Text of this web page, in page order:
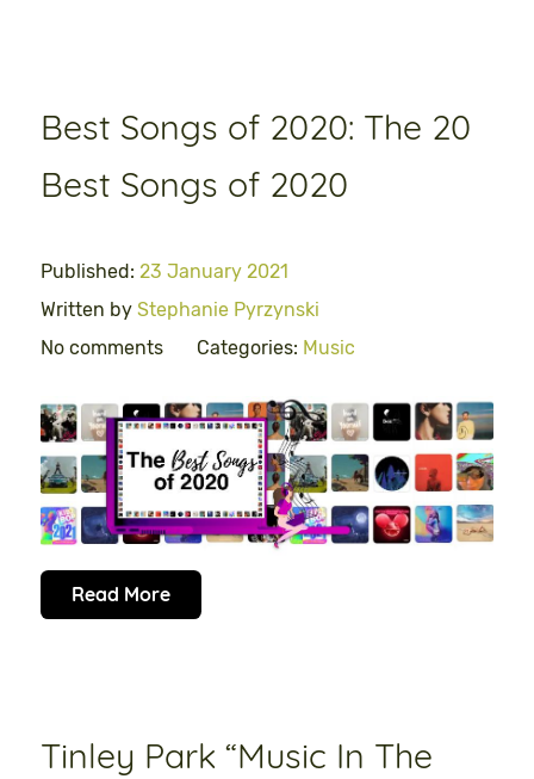
Best Songs of 2020: The 20
Best Songs of 2020
Published: 23 January 2021
Written by Stephanie Pyrzynski
No comments
Categories: Music
Read More
Tinley Park “Music In The